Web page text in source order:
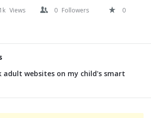
1k Views 0 Followers
0
adult websites on my child's smart